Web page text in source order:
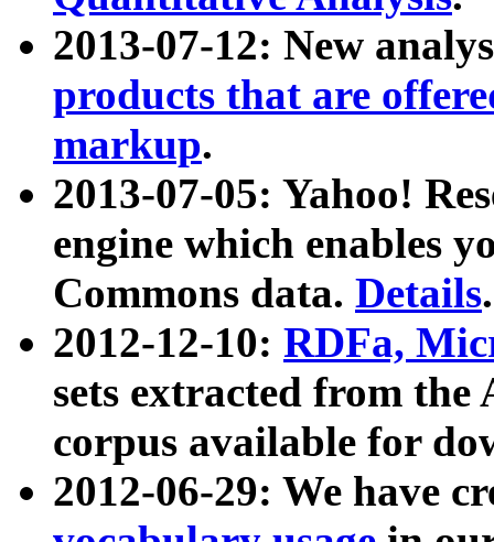
2013-07-12: New
products that are
markup.
2013-07-05: Yahoo!
engine which enables
Commons data. Details.
2012-12-10: RDFa,
sets extracted from
corpus available for
2012-06-29: We have